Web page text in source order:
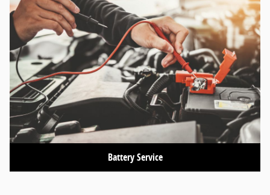
Battery Service